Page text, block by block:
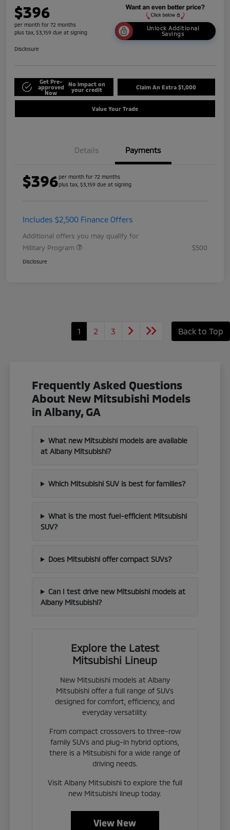
$396
per month for 72 months
plus tax, $3,159 due at signing
Unlock Additional
Savings
Disclosure
Get Pre-
approved
Now
No impact on
your credit
Claim An Extra $1,000
Value Your Trade
Details Payments
$396per month for 72 months
plus tax, $3,159 due at signing
Includes $2,500 Finance Offers
Additional offers you may qualify for
Military Program
$500
Disclosure
1 2 3 Back to Top
Frequently Asked Questions
About New Mitsubishi Models
in Albany, GA
What new Mitsubishi models are available
at Albany Mitsubishi?
Which Mitsubishi SUV is best for families?
What is the most fuel-efficient Mitsubishi
SUV?
Does Mitsubishi offer compact SUVs?
Can I test drive new Mitsubishi models at
Albany Mitsubishi?
Explore the Latest
Mitsubishi Lineup
New Mitsubishi models at Albany
Mitsubishi offer a full range of SUVs
designed for comfort, efficiency, and
everyday versatility.
From compact crossovers to three-row
family SUVs and plug-in hybrid options,
there is a Mitsubishi for a wide range of
driving needs.
Visit Albany Mitsubishi to explore the full
new Mitsubishi lineup today.
View New